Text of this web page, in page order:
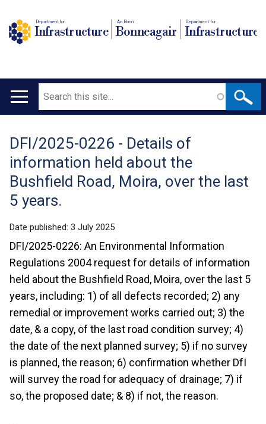
Department for
Infrastructure
An Roinn
Bonneagair
Depairtment fur
Infrastructure
Main
Search
Translation
help
DFI/2025-0226 - Details of
information held about the
Bushfield Road, Moira, over the last
5 years.
Date published: 3 July 2025
DFI/2025-0226: An Environmental Information
Regulations 2004 request for details of information
held about the Bushfield Road, Moira, over the last 5
years, including: 1) of all defects recorded; 2) any
remedial or improvement works carried out; 3) the
date, & a copy, of the last road condition survey; 4)
the date of the next planned survey; 5) if no survey
is planned, the reason; 6) confirmation whether DfI
will survey the road for adequacy of drainage; 7) if
so, the proposed date; & 8) if not, the reason.